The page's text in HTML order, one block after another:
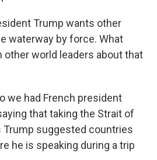
Trump wants other
waterway by force. What
other world leaders about that
we had French president
that taking the Strait of
Trump suggested countries
he is speaking during a trip